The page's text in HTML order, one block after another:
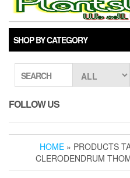
SHOP BY CATEGORY
SEARCH
FOLLOW US
HOME » PRODUCTS
CLERODENDRUM